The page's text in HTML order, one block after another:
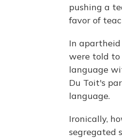
pushing a
favor of
In
were told to
language
Du Toit's
language.
Ironically,
segregated